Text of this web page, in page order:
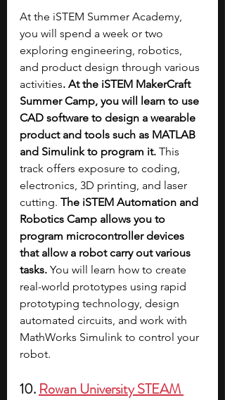
At the iSTEM Summer Academy,
you will spend a week or two
exploring engineering, robotics,
and product design through various
activities. At the iSTEM MakerCraft
Summer Camp, you will learn to use
CAD software to design a wearable
product and tools such as MATLAB
and Simulink to program it. This
track offers exposure to coding,
electronics, 3D printing, and laser
cutting. The iSTEM Automation and
Robotics Camp allows you to
program microcontroller devices
that allow a robot carry out various
tasks. You will learn how to create
real-world prototypes using rapid
prototyping technology, design
automated circuits, and work with
MathWorks Simulink to control your
robot.
10. Rowan University STEAM